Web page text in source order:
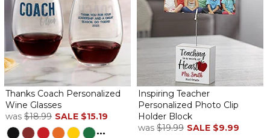
Thanks Coach Personalized
Wine Glasses
was $18.99 SALE $15.19
...
Inspiring Teacher
Personalized Photo Clip
Holder Block
was $19.99 SALE $9.99